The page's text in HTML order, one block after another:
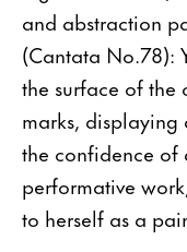
and abstraction
(Cantata No.78):
the surface of the
marks,
the confidence of
performative
to herself as a